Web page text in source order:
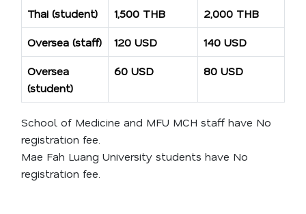
Thai (student) 1,500 THB
2,000 THB
Oversea (staff)
120 USD
140 USD
Oversea
(student)
60 USD 80 USD
School of Medicine and MFU MCH staff have No
registration fee.
Mae Fah Luang University students have No
registration fee.